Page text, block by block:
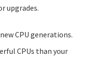
upgrades.
CPU generations.
CPUs than your